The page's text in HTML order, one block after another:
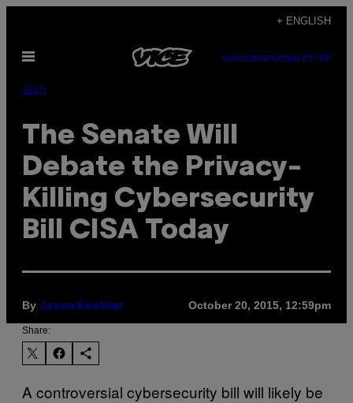
content
+ ENGLISH
Open
SUBSCRIBENEWSLETTER
Tech
The Senate Will
Debate the Privacy-
Killing Cybersecurity
Bill CISA Today
By Jason Koebler October 20, 2015, 12:59pm
Share:
A controversial cybersecurity bill will likely be